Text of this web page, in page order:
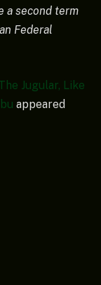
a second term
Federal
Jugular, Like
appeared